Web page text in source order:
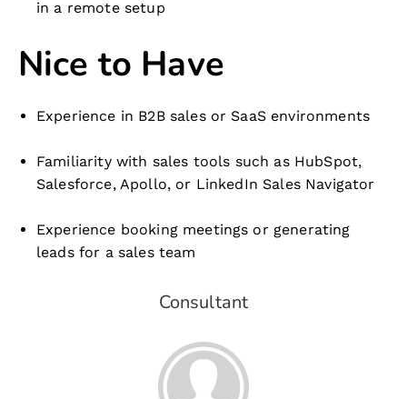
in a remote setup
Nice to Have
Experience in B2B sales or SaaS environments
Familiarity with sales tools such as HubSpot,
Salesforce, Apollo, or LinkedIn Sales Navigator
Experience booking meetings or generating
leads for a sales team
Consultant